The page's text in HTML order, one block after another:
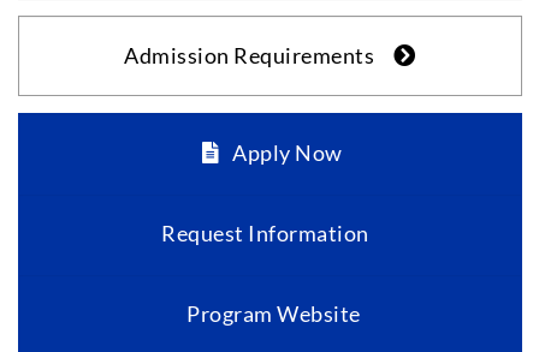
Admission Requirements
Apply Now
Request Information
Program Website